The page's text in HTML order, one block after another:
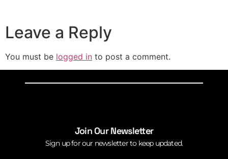
Leave a Reply
You must be logged in to post a comment.
Join Our Newsletter
Sign up for our newsletter to keep updated.